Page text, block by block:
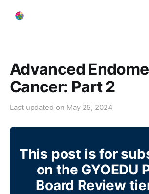
Advanced
Cancer: Part 2
Last updated on May 25, 2024
This post is for
on the GYOEDU
Board Review